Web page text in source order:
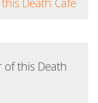
this Death